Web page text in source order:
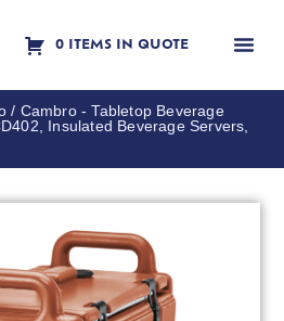
0 ITEMS IN QUOTE
/ Cambro - Tabletop Beverage
Insulated Beverage Servers,